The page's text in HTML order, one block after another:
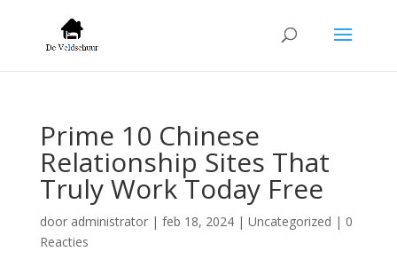
Prime 10 Chinese
Relationship Sites That
Truly Work Today Free
door administrator| feb 18, 2024| Uncategorized | 0
Reacties